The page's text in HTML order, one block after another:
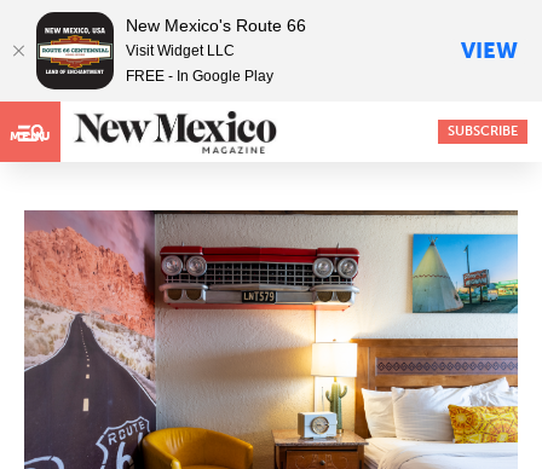
MENU SUBSCRIBE
New Mexico's Route 66
Visit Widget LLC
FREE - In Google Play
VIEW